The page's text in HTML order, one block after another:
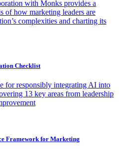
with Monks provides a
of how marketing leaders are
complexities and charting its
Checklist
for responsibly integrating AI into
13 key areas from leadership
Framework for Marketing